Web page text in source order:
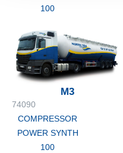
100
M3
74090
COMPRESSOR
POWER SYNTH
100